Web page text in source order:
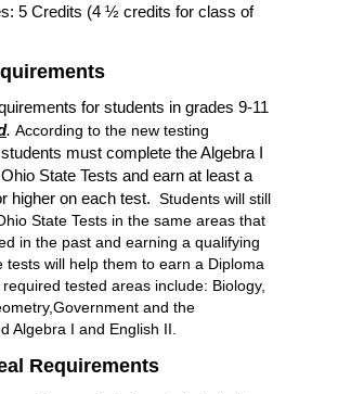
5 Credits (4 ½ credits for class of
. According to the new testing
students must complete the Algebra I
State Tests and earn at least a
higher on each test. Students will still
State Tests in the same areas that
in the past and earning a qualifying
tests will help them to earn a Diploma
tested areas include: Biology,
and the
Algebra I and English II.
Requirements